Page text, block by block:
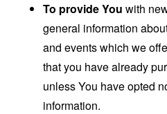
To provide You with
general information
and events which we
that you have already
unless You have opted
information.